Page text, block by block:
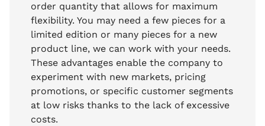
order quantity that allows for maximum
flexibility. You may need a few pieces for a
limited edition or many pieces for a new
product line, we can work with your needs.
These advantages enable the company to
experiment with new markets, pricing
promotions, or specific customer segments
at low risks thanks to the lack of excessive
costs.